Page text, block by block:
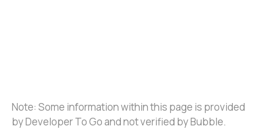
Note: Some information within this page is provided
by Developer To Go and not verified by Bubble.